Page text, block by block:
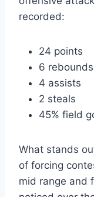
recorded:
24 points
6 rebounds
4 assists
2 steals
45% field
What stands
of forcing
mid range and